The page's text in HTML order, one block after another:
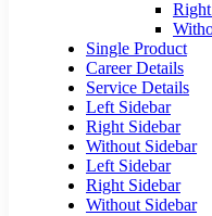
Single Product
Career Details
Service Details
Left Sidebar
Right Sidebar
Without Sidebar
Left Sidebar
Right Sidebar
Without Sidebar